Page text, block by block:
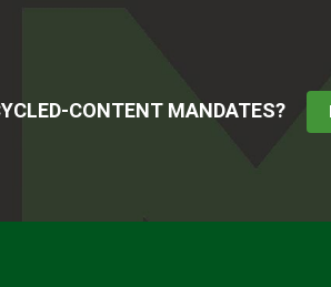
CONTENT MANDATES?